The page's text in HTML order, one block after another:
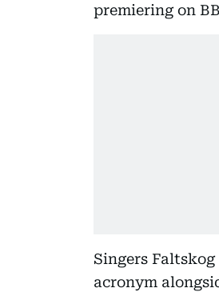
premiering on
Singers
acronym